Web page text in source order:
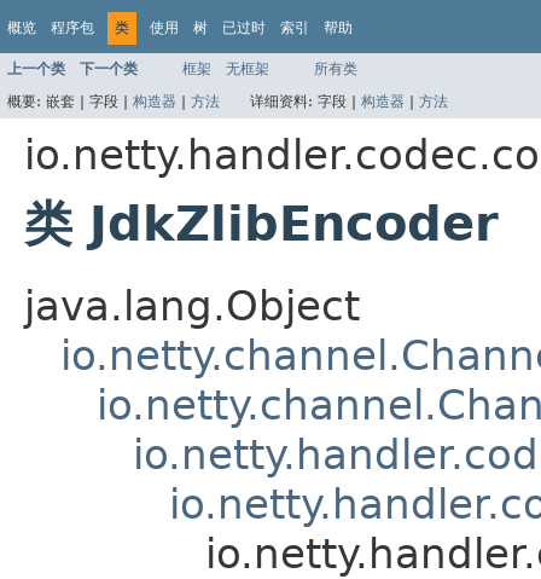
概览 程序包 类 使用 树 已过时 索引 帮助
上一个类 下一个类 框架 无框架
所有类
概要: 嵌套 | 字段 | 构造器 | 方法 详细资料: 字段 | 构造器 | 方法
类 JdkZlibEncoder
java.lang.Object